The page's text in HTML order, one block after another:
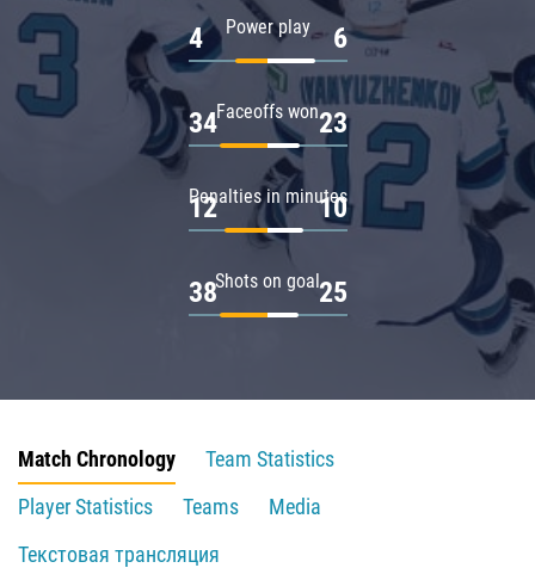
Power play
4 6
Faceoffs won
34 23
Penalties in minutes
12 10
Shots on goal
38 25
Match Chronology
Team Statistics
Player Statistics
Teams
Media
Текстовая трансляция